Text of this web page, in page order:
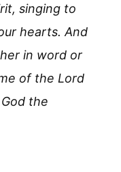
singing to
hearts. And
in word or
of the Lord
the